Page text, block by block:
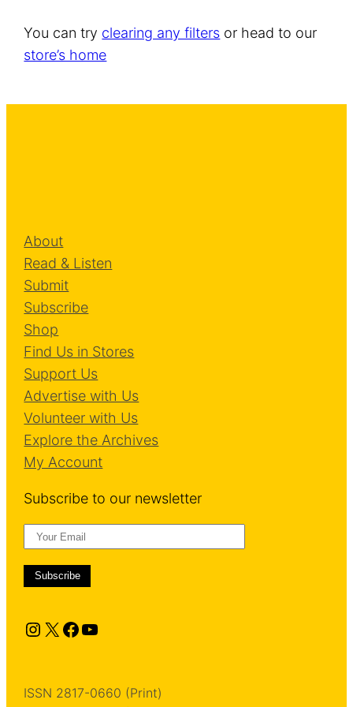
You can try clearing any filters or head to our
store’s home
About
Read & Listen
Submit
Subscribe
Shop
Find Us in Stores
Support Us
Advertise with Us
Volunteer with Us
Explore the Archives
My Account
Subscribe to our newsletter
Instagram
X Facebook
YouTube
ISSN 2817-0660 (Print)